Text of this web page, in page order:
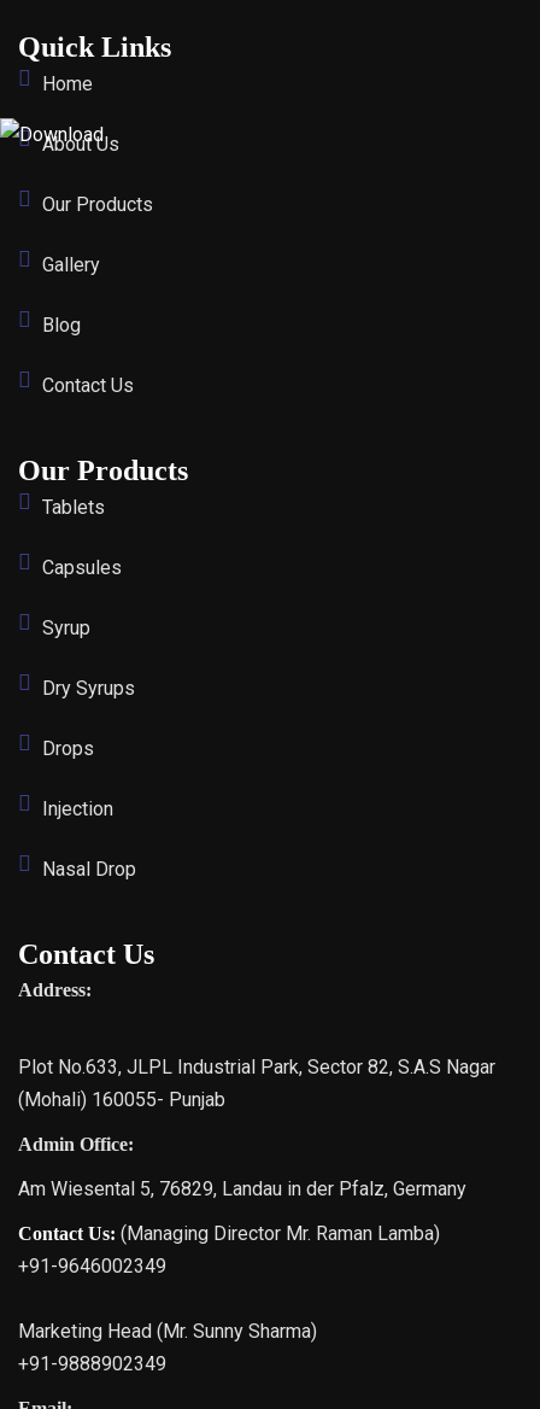
Quick Links
Home
About Us
Our Products
Gallery
Blog
Contact Us
Our Products
Tablets
Capsules
Syrup
Dry Syrups
Drops
Injection
Nasal Drop
Contact Us
Address:
Plot No.633, JLPL Industrial Park, Sector 82, S.A.S Nagar
(Mohali) 160055- Punjab
Admin Office:
Am Wiesental 5, 76829, Landau in der Pfalz, Germany
Contact Us: (Managing Director Mr. Raman Lamba)
+91-9646002349
Marketing Head (Mr. Sunny Sharma)
+91-9888902349